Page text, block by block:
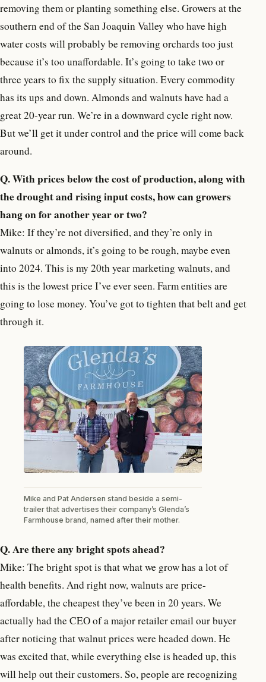
removing them or planting something else. Growers at the
southern end of the San Joaquin Valley who have high
water costs will probably be removing orchards too just
because it’s too unaffordable. It’s going to take two or
three years to fix the supply situation. Every commodity
has its ups and down. Almonds and walnuts have had a
great 20-year run. We’re in a downward cycle right now.
But we’ll get it under control and the price will come back
around.
Q. With prices below the cost of production, along with
the drought and rising input costs, how can growers
hang on for another year or two?
Mike: If they’re not diversified, and they’re only in
walnuts or almonds, it’s going to be rough, maybe even
into 2024. This is my 20th year marketing walnuts, and
this is the lowest price I’ve ever seen. Farm entities are
going to lose money. You’ve got to tighten that belt and get
through it.
Mike and Pat Andersen stand beside a semi-
trailer that advertises their company’s Glenda’s
Farmhouse brand, named after their mother.
Q. Are there any bright spots ahead?
Mike: The bright spot is that what we grow has a lot of
health benefits. And right now, walnuts are price-
affordable, the cheapest they’ve been in 20 years. We
actually had the CEO of a major retailer email our buyer
after noticing that walnut prices were headed down. He
was excited that, while everything else is headed up, this
will help out their customers. So, people are recognizing